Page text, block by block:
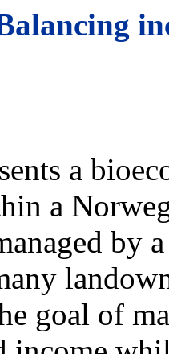
a
a
by
goal of